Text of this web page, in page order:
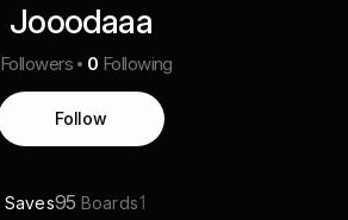
Jooodaaa
Followers 0 Following
Follow
Saves95 Boards1